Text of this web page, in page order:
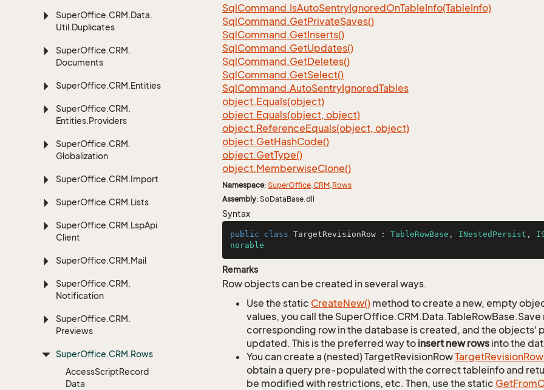
SuperOffice.CRM.Data.
Util.Duplicates
SuperOffice.CRM.
Documents
SuperOffice.CRM.Entities
SuperOffice.CRM.
Entities.Providers
SuperOffice.CRM.
Globalization
SuperOffice.CRM.Import
SuperOffice.CRM.Lists
SuperOffice.CRM.LspApi
Client
SuperOffice.CRM.Mail
SuperOffice.CRM.
Notification
SuperOffice.CRM.
Previews
SuperOffice.CRM.Rows
AccessScriptRecord
Data
SqlCommand.IsAutoSentryIgnoredOnTableInfo(TableInfo)
SqlCommand.GetPrivateSaves()
SqlCommand.GetInserts()
SqlCommand.GetUpdates()
SqlCommand.GetDeletes()
SqlCommand.GetSelect()
SqlCommand.AutoSentryIgnoredTables
object.Equals(object)
object.Equals(object, object)
object.ReferenceEquals(object, object)
object.GetHashCode()
object.GetType()
object.MemberwiseClone()
Namespace: SuperOffice.CRM.Rows
Assembly: SoDataBase.dll
Syntax
public class TargetRevisionRow : TableRowBase , INestedPersist ,
norable
Remarks
Row objects can be created in several ways.
Use the static CreateNew() method to create a new, empty
values, you call the
corresponding row in the database is created, and the objects'
updated. This is the preferred way to insert new rows into the
You can create a (nested) TargetRevisionRowTargetRevision
obtain a query pre-populated with the correct tableinfo and
be modified with restrictions, etc. Then, use the static GetFrom